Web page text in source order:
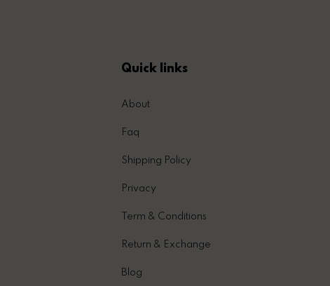
Quick links
About
Faq
Shipping Policy
Privacy
Term & Conditions
Return & Exchange
Blog